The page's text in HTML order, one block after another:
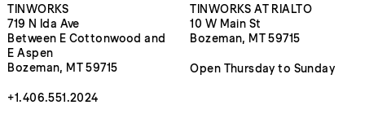
TINWORKS
719 N Ida Ave
Between E Cottonwood and
E Aspen
Bozeman, MT 59715
+1.406.551.2024
TINWORKS AT RIALTO
10 W Main St
Bozeman, MT 59715
Open Thursday to Sunday